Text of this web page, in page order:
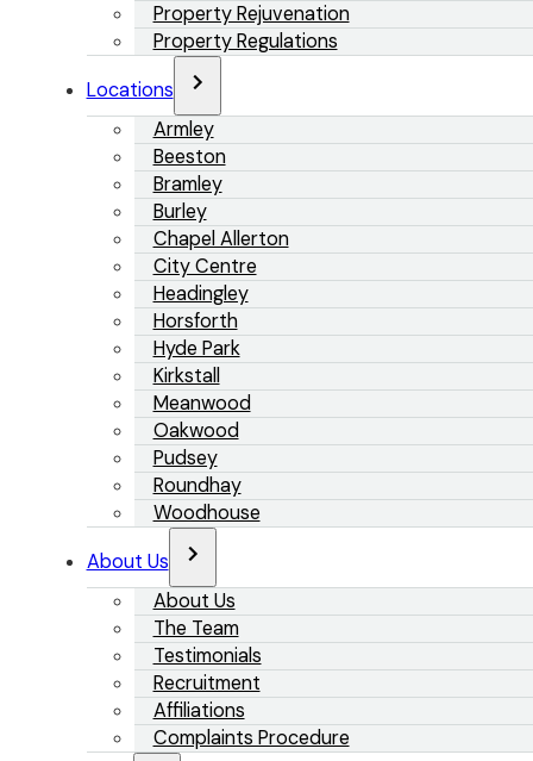
Property Rejuvenation
Property Regulations
Locations
Armley
Beeston
Bramley
Burley
Chapel Allerton
City Centre
Headingley
Horsforth
Hyde Park
Kirkstall
Meanwood
Oakwood
Pudsey
Roundhay
Woodhouse
About Us
About Us
The Team
Testimonials
Recruitment
Affiliations
Complaints Procedure